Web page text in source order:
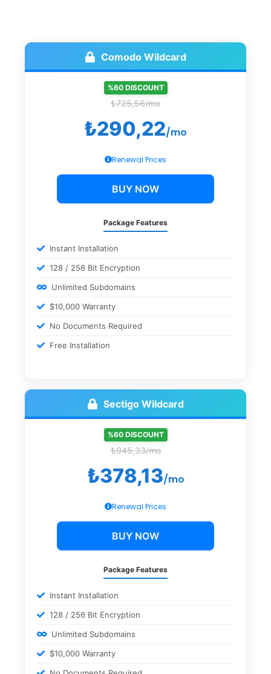
Comodo Wildcard
%60 DISCOUNT
₺725,56/mo
₺290,22/mo
Renewal Prices
BUY NOW
Package Features
Instant Installation
128 / 256 Bit Encryption
Unlimited Subdomains
$10,000 Warranty
No Documents Required
Free Installation
Sectigo Wildcard
%60 DISCOUNT
₺945,33/mo
₺378,13/mo
Renewal Prices
BUY NOW
Package Features
Instant Installation
128 / 256 Bit Encryption
Unlimited Subdomains
$10,000 Warranty